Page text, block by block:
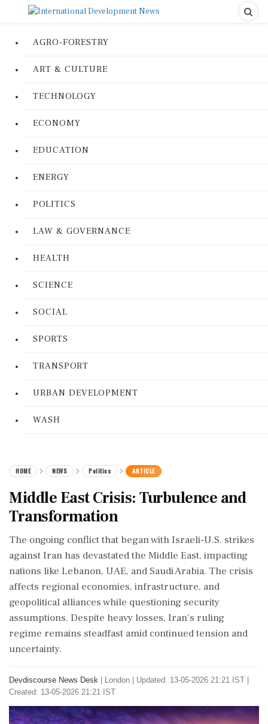
AGRO-FORESTRY
ART & CULTURE
TECHNOLOGY
ECONOMY
EDUCATION
ENERGY
POLITICS
LAW & GOVERNANCE
HEALTH
SCIENCE
SOCIAL
SPORTS
TRANSPORT
URBAN DEVELOPMENT
WASH
HOME NEWS Politics ARTICLE
Middle East Crisis: Turbulence and
Transformation
The ongoing conflict that began with Israeli-U.S. strikes
against Iran has devastated the Middle East, impacting
nations like Lebanon, UAE, and Saudi Arabia. The crisis
affects regional economies, infrastructure, and
geopolitical alliances while questioning security
assumptions. Despite heavy losses, Iran's ruling
regime remains steadfast amid continued tension and
uncertainty.
Devdiscourse News Desk London
Updated: 13-05-2026 21:21 IST |
Created: 13-05-2026 21:21 IST